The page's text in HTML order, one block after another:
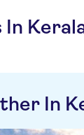
In
In